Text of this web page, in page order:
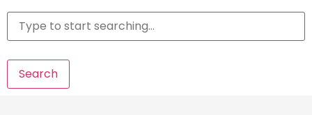
Search